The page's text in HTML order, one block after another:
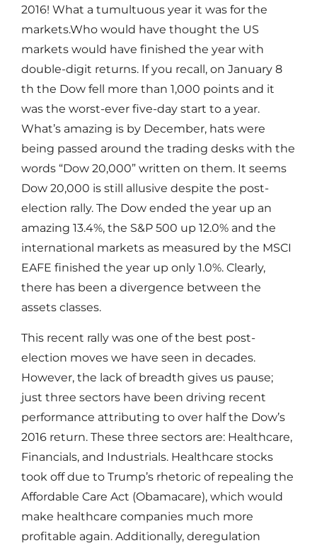
2016! What a tumultuous year it was for the
markets.Who would have thought the US
markets would have finished the year with
double-digit returns. If you recall, on January 8
th the Dow fell more than 1,000 points and it
was the worst-ever five-day start to a year.
What’s amazing is by December, hats were
being passed around the trading desks with the
words “Dow 20,000” written on them. It seems
Dow 20,000 is still allusive despite the post-
election rally. The Dow ended the year up an
amazing 13.4%, the S&P 500 up 12.0% and the
international markets as measured by the MSCI
EAFE finished the year up only 1.0%. Clearly,
there has been a divergence between the
assets classes.
This recent rally was one of the best post-
election moves we have seen in decades.
However, the lack of breadth gives us pause;
just three sectors have been driving recent
performance attributing to over half the Dow’s
2016 return. These three sectors are: Healthcare,
Financials, and Industrials. Healthcare stocks
took off due to Trump’s rhetoric of repealing the
Affordable Care Act (Obamacare), which would
make healthcare companies much more
profitable again. Additionally, deregulation